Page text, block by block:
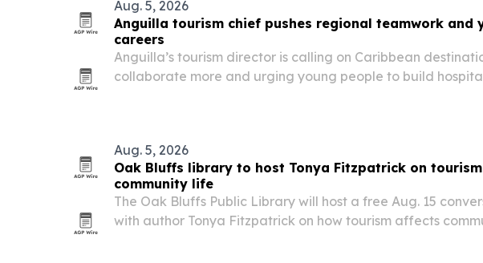
Aug. 5, 2026
Anguilla tourism chief pushes regional teamwork and
careers
Anguilla’s tourism director is calling on Caribbean
collaborate more and urging young people to build
Aug. 5, 2026
Oak Bluffs library to host Tonya Fitzpatrick on
community life
The Oak Bluffs Public Library will host a free Aug. 15
with author Tonya Fitzpatrick on how tourism affects